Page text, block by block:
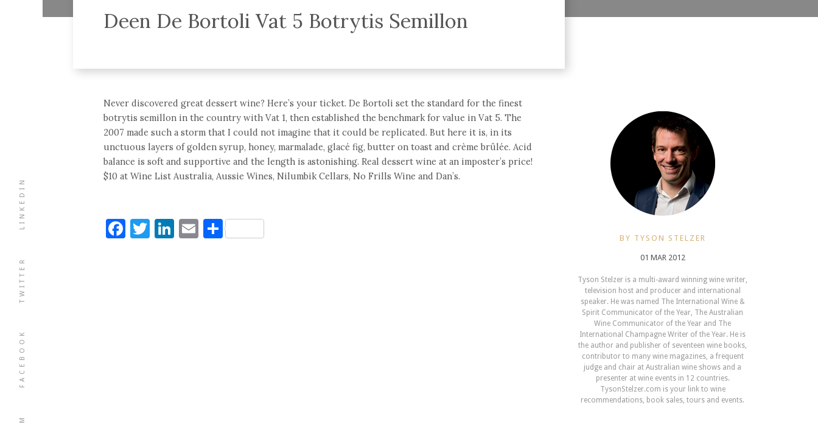
FACEBOOK
TWITTER
LINKEDIN
Deen De Bortoli Vat 5 Botrytis Semillon
Never discovered great dessert wine? Here’s your ticket. De Bortoli set the standard for the finest
botrytis semillon in the country with Vat 1, then established the benchmark for value in Vat 5. The
2007 made such a storm that I could not imagine that it could be replicated. But here it is, in its
unctuous layers of golden syrup, honey, marmalade, glacé fig, butter on toast and crème brûlée. Acid
balance is soft and supportive and the length is astonishing. Real dessert wine at an imposter’s price!
$10 at Wine List Australia, Aussie Wines, Nilumbik Cellars, No Frills Wine and Dan’s.
Facebook
Twitter
LinkedIn
EmailShare BY TYSON STELZER
01 MAR 2012
Tyson Stelzer is a multi-award winning wine writer,
television host and producer and international
speaker. He was named The International Wine &
Spirit Communicator of the Year, The Australian
Wine Communicator of the Year and The
International Champagne Writer of the Year. He is
the author and publisher of seventeen wine books,
contributor to many wine magazines, a frequent
judge and chair at Australian wine shows and a
presenter at wine events in 12 countries.
TysonStelzer.com is your link to wine
recommendations, book sales, tours and events.